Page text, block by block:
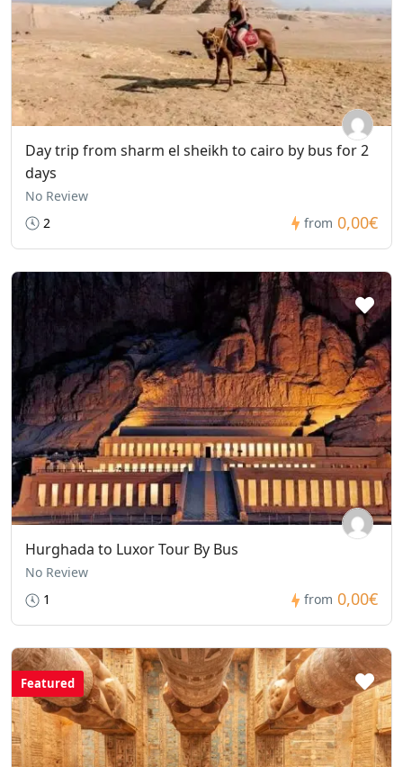
Day trip from sharm el sheikh to cairo by bus for 2
days
No Review
2
from 0,00€
Hurghada to Luxor Tour By Bus
No Review
1
from 0,00€
Featured